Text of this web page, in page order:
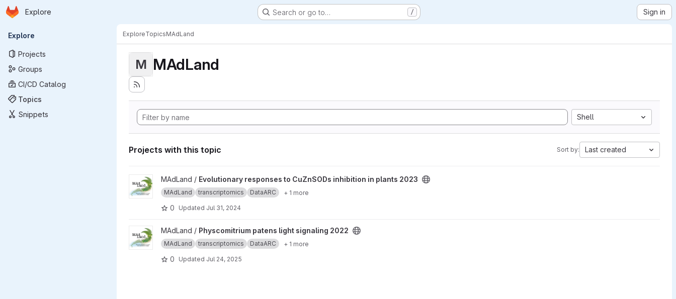
Skip to main content
Homepage
Explore Search or go to… / Sign in
Primary navigation
Explore
Projects
Groups
CI/CD Catalog
Topics
Snippets
ExploreTopicsMAdLand
M MAdLand
Shell
Projects with this topic Sort by: Last created
View Evolutionary responses to CuZnSODs inhibition in plants 2023 project
MAdLand / Evolutionary responses to CuZnSODs inhibition in plants 2023
MAdLand transcriptomics DataARC + 1 more
0 Updated Jul 31, 2024
View Physcomitrium patens light signaling 2022 project
MAdLand / Physcomitrium patens light signaling 2022
MAdLand transcriptomics DataARC + 1 more
0 Updated Jul 24, 2025